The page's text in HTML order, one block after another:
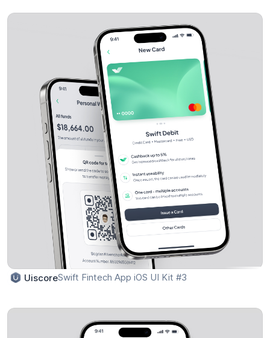
UiscoreSwift Fintech App iOS UI Kit #3